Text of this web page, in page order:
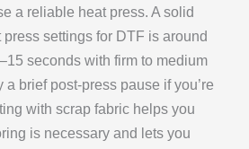
a reliable heat press. A solid
settings for DTF is around
seconds with firm to medium
brief post-press pause if you’re
with scrap fabric helps you
is necessary and lets you